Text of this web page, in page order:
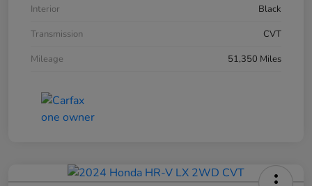
Interior
Black
Transmission
CVT
Mileage
51,350 Miles